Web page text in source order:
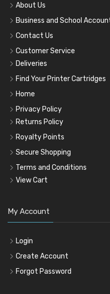
About Us
Business and School
Contact Us
Customer Service
Deliveries
Find Your Printer Cartridges
Home
Privacy Policy
Returns Policy
Royalty Points
Secure Shopping
Terms and Conditions
View Cart
My Account
Login
Create Account
Forgot Password